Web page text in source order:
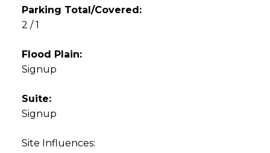
Parking Total/Covered:
2 / 1
Flood Plain:
Signup
Suite:
Signup
Site Influences: